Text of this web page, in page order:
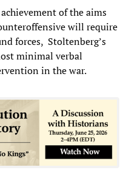
of the aims
will require
forces, Stoltenberg’s
minimal verbal
in the war.